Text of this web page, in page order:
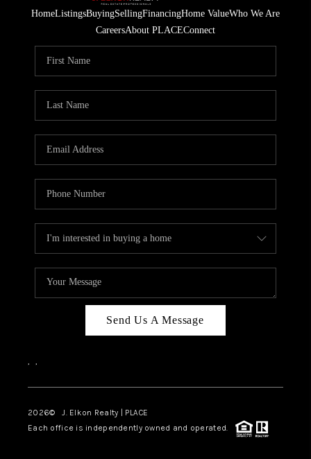
HomeListingsBuyingSellingFinancingHome ValueWho We Are
CareersAbout PLACEConnect
Send Us A Message
, ,
2026© J. Elkon Realty | PLACE
Each office is independently owned and operated.